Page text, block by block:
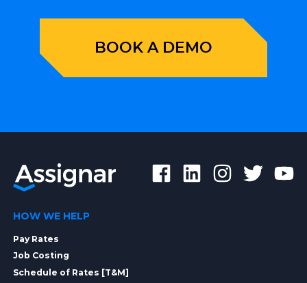
BOOK A DEMO
HOW WE HELP
Pay Rates
Job Costing
Schedule of Rates [T&M]